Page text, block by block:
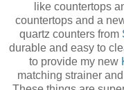
like countertops
countertops and a
quartz counters from
durable and easy to
to provide my new
matching strainer